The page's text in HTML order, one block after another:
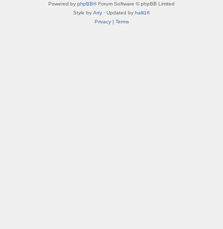
Powered by phpBB® Forum Software © phpBB Limited
Style by Arty · Updated by halil16
Privacy| Terms